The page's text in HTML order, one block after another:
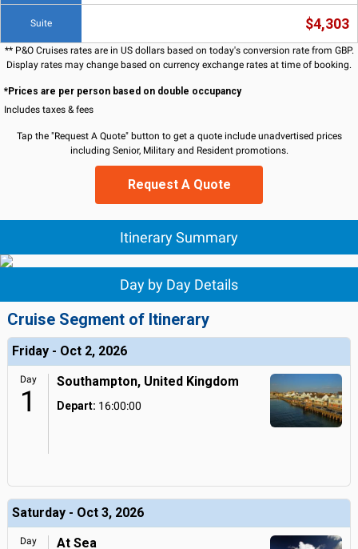
Suite $4,303
** P&O Cruises rates are in US dollars based on today's conversion rate from GBP.
Display rates may change based on currency exchange rates at time of booking.
*Prices are per person based on double occupancy
Includes taxes & fees
Tap the "Request A Quote" button to get a quote include unadvertised prices
including Senior, Military and Resident promotions.
Request A Quote
Itinerary Summary
Day by Day Details
Cruise Segment of Itinerary
Friday - Oct 2, 2026
Day
1
Southampton, United Kingdom
Depart: 16:00:00
Saturday - Oct 3, 2026
Day At Sea